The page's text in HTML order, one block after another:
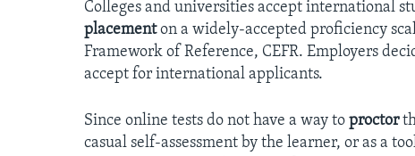
Colleges and universities accept international
placementon a widely-accepted proficiency
Framework of Reference, CEFR. Employers
accept for international applicants.
Since online tests do not have a way toproctor
casual self-assessment by the learner, or as a